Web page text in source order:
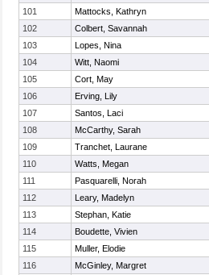
101
Mattocks, Kathryn
102
Colbert, Savannah
103
Lopes, Nina
104
Witt, Naomi
105
Cort, May
106
Erving, Lily
107
Santos, Laci
108
McCarthy, Sarah
109
Tranchet, Laurane
110
Watts, Megan
111
Pasquarelli, Norah
112
Leary, Madelyn
113
Stephan, Katie
114
Boudette, Vivien
115
Muller, Elodie
116
McGinley, Margret